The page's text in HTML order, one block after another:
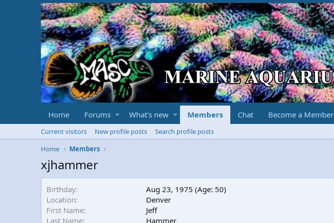
Home Forums What's new Members Chat Become a Member
Current visitors New profile posts
Search profile posts
Home
Members
xjhammer
Birthday
Aug 23, 1975 (Age: 50)
Location
Denver
First Name
Jeff
Last Name
Hammer